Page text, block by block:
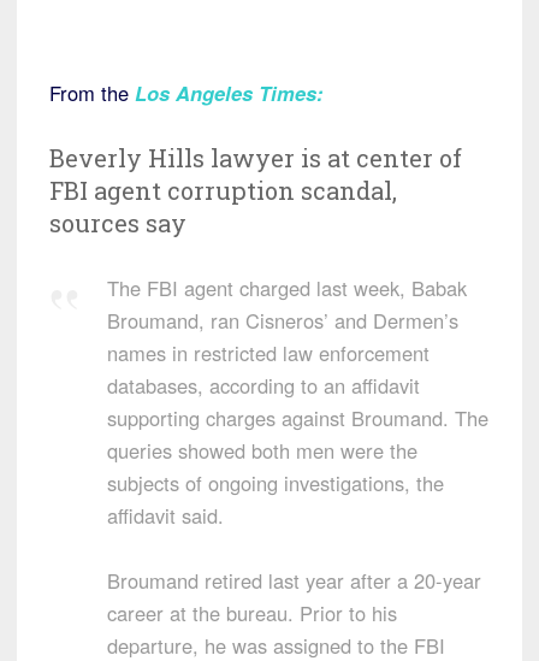
From the Los Angeles Times:
Beverly Hills lawyer is at center of
FBI agent corruption scandal,
sources say
The FBI agent charged last week, Babak
Broumand, ran Cisneros’ and Dermen’s
names in restricted law enforcement
databases, according to an affidavit
supporting charges against Broumand. The
queries showed both men were the
subjects of ongoing investigations, the
affidavit said.
Broumand retired last year after a 20-year
career at the bureau. Prior to his
departure, he was assigned to the FBI